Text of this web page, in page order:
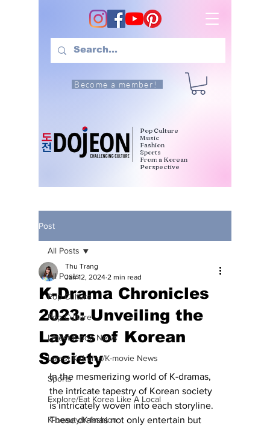
Become a member!
Pop Culture
Music
Fashion
Sports
From a Korean
Perspective
Post
All Posts
Pop Culture
Pop Culture
Latest K-pop News
Latest K-drama/K-movie News
Sports
Explore/Eat Korea Like A Local
K-beauty/K-fashion
All Posts
K-Drama Chronicles
2023: Unveiling the
Layers of Korean
Society
Thu Trang
Jan 12, 2024 2 min read
In the mesmerizing world of K-dramas,
the intricate tapestry of Korean society
is intricately woven into each storyline.
These dramas not only entertain but